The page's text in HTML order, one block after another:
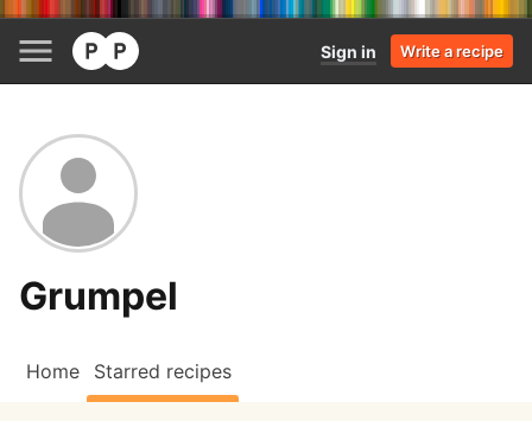
Sign in Write a recipe
Grumpel
Home Starred recipes